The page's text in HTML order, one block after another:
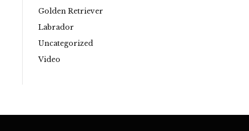
Golden Retriever
Labrador
Uncategorized
Video